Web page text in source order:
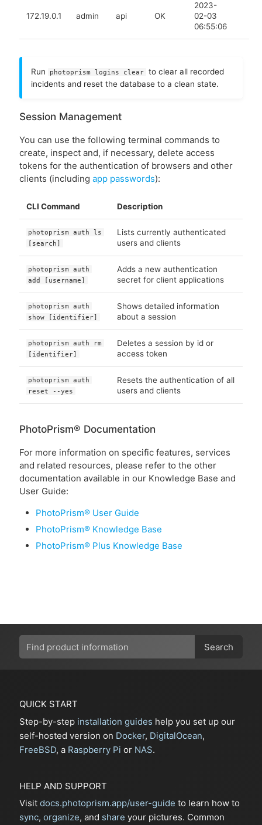
172.19.0.1 admin api OK
2023-
02-03
06:55:06
Run photoprism logins clear to clear all recorded
incidents and reset the database to a clean state.
Session Management
You can use the following terminal commands to
create, inspect and, if necessary, delete access
tokens for the authentication of browsers and other
clients (including app passwords):
CLI Command Description
photoprism auth ls
[search]
Lists currently authenticated
users and clients
photoprism auth
add [username]
Adds a new authentication
secret for client applications
photoprism auth
show [identifier]
Shows detailed information
about a session
photoprism auth rm
[identifier]
Deletes a session by id or
access token
photoprism auth
reset --yes
Resets the authentication of all
users and clients
PhotoPrism® Documentation
For more information on specific features, services
and related resources, please refer to the other
documentation available in our Knowledge Base and
User Guide:
PhotoPrism® User Guide
PhotoPrism® Knowledge Base
PhotoPrism® Plus Knowledge Base
Search
QUICK START
Step-by-step installation guides help you set up our
self-hosted version on Docker, DigitalOcean,
FreeBSD, a Raspberry Pi or NAS.
HELP AND SUPPORT
Visit docs.photoprism.app/user-guide to learn how to
sync, organize, and share your pictures. Common